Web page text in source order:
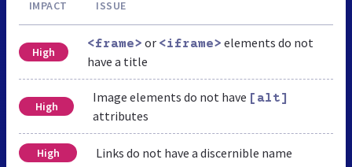
IMPACT ISSUE
High
<frame> or <iframe> elements do not
have a title
High
Image elements do not have [alt]
attributes
High Links do not have a discernible name